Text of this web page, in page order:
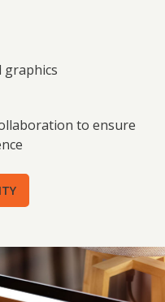
graphics
to ensure